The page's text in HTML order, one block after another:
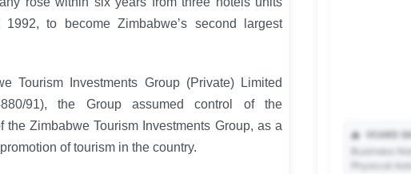
to become Zimbabwe’s second largest
Tourism Investments Group (Private) Limited
91), the Group assumed control of the
Zimbabwe Tourism Investments Group, as a
of tourism in the country.
📥 VCARD
Business
Physical